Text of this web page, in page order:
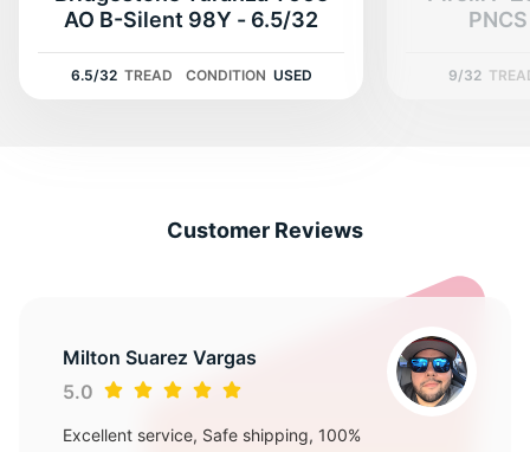
AO B-Silent 98Y - 6.5/32
6.5/32 TREAD CONDITION USED 9/32
Customer Reviews
Milton Suarez Vargas
5.0
Excellent service, Safe shipping, 100%